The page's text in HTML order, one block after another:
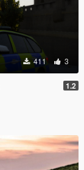
411 3
1.2